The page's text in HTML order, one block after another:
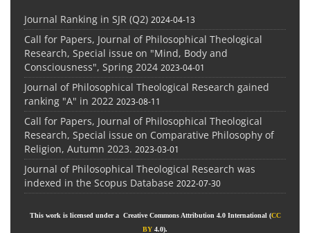
Journal Ranking in SJR (Q2) 2024-04-13
Call for Papers, Journal of Philosophical Theological
Research, Special issue on "Mind, Body and
Consciousness", Spring 2024 2023-04-01
Journal of Philosophical Theological Research gained
ranking "A" in 2022 2023-08-11
Call for Papers, Journal of Philosophical Theological
Research, Special issue on Comparative Philosophy of
Religion, Autumn 2023. 2023-03-01
Journal of Philosophical Theological Research was
indexed in the Scopus Database 2022-07-30
This work is licensed under a Creative Commons Attribution 4.0 International (CC
BY 4.0).